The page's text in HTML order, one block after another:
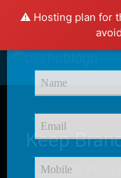
⚠️ Hosting plan for
Keep
C2S HUB
Enquire